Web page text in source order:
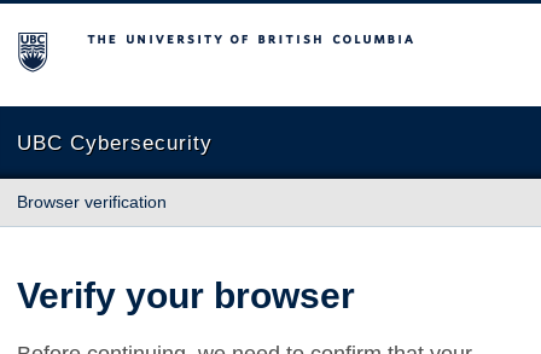
The University of British Columbia
UBC Cybersecurity
Browser verification
Verify your browser